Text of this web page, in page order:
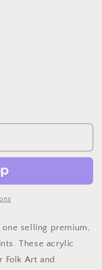
selling premium,
These acrylic
Folk Art and